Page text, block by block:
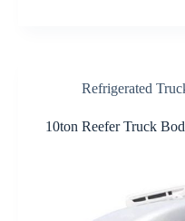
Refrigerated
10ton Reefer Truck